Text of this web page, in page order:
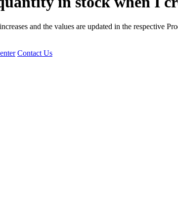
and the values are updated in the respective
Contact Us